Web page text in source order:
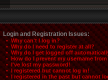
Login and Registration Issues:
• Why can't I log in?
• Why do I need to register at all?
• Why do I get logged off
• How do I prevent my username
• I've lost my password!
• I registered but cannot log in!
• I registered in the past but cannot